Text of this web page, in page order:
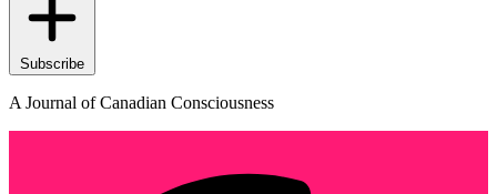
Subscribe
A Journal of Canadian Consciousness